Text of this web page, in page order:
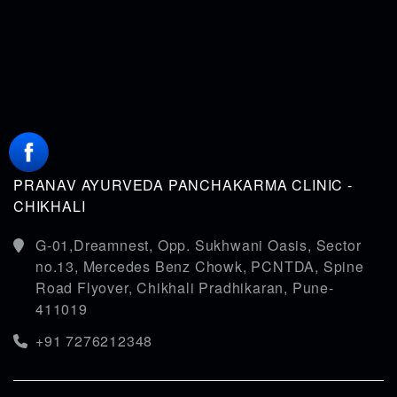
PRANAV AYURVEDA PANCHAKARMA CLINIC -
CHIKHALI
G-01,Dreamnest, Opp. Sukhwani Oasis, Sector
no.13, Mercedes Benz Chowk, PCNTDA, Spine
Road Flyover, Chikhali Pradhikaran, Pune-
411019
+91 7276212348